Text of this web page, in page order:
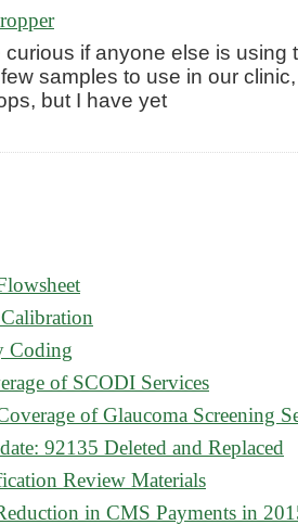
curious if anyone else is using
samples to use in our
but I have yet
Coding
of SCODI Services
of Glaucoma Screening
92135 Deleted and Replaced
Review Materials
in CMS Payments in